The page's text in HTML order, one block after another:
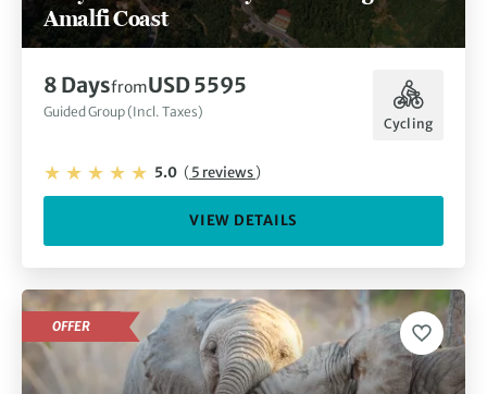
Amalfi Coast
8 DaysfromUSD 5595
Guided Group (Incl. Taxes)
Cycling
5.0 (5 reviews)
VIEW DETAILS
OFFER